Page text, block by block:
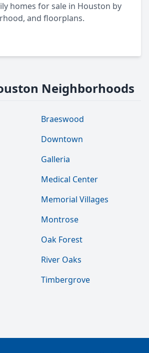
homes for sale in Houston by
and floorplans.
Neighborhoods
Braeswood
Downtown
Galleria
Medical Center
Memorial Villages
Montrose
Oak Forest
River Oaks
Timbergrove